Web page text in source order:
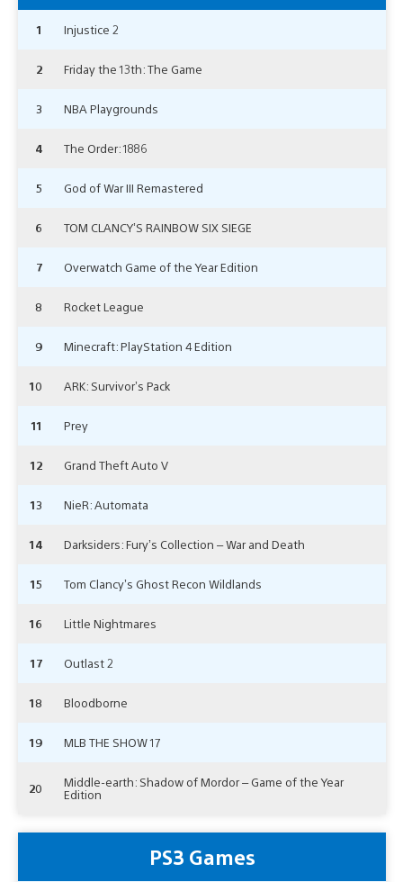
1 Injustice 2
2 Friday the 13th: The Game
3 NBA Playgrounds
4 The Order: 1886
5 God of War III Remastered
6 TOM CLANCY’S RAINBOW SIX SIEGE
7 Overwatch Game of the Year Edition
8 Rocket League
9 Minecraft: PlayStation 4 Edition
10 ARK: Survivor’s Pack
11 Prey
12 Grand Theft Auto V
13 NieR: Automata
14 Darksiders: Fury’s Collection – War and Death
15 Tom Clancy’s Ghost Recon Wildlands
16 Little Nightmares
17 Outlast 2
18 Bloodborne
19 MLB THE SHOW 17
20
Middle-earth: Shadow of Mordor – Game of the Year
Edition
PS3 Games